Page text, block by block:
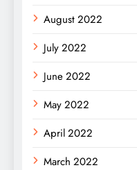
August 2022
July 2022
June 2022
May 2022
April 2022
March 2022